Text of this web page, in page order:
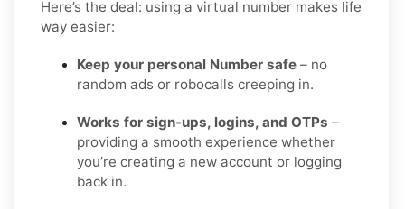
Here’s the deal: using a virtual number makes life
way easier:
Keep your personal Number safe – no
random ads or robocalls creeping in.
Works for sign-ups, logins, and OTPs –
providing a smooth experience whether
you’re creating a new account or logging
back in.